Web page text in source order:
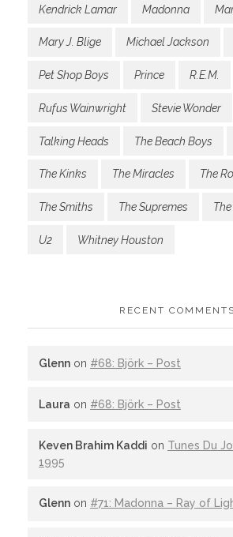
Kendrick Lamar Madonna
Mary J. Blige Michael Jackson
Pet Shop Boys Prince R.E.M.
Rufus Wainwright Stevie Wonder
Talking Heads The Beach Boys
The Kinks The Miracles The
The Smiths The Supremes
U2 Whitney Houston
RECENT COMMENTS
Glenn on #68: Björk – Post
Laura on #68: Björk – Post
Keven Brahim Kaddi on Tunes Du
1995
Glenn on #71: Madonna – Ray of